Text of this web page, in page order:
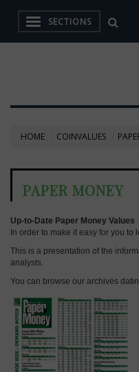
SECTIONS
HOME COINVALUES
PAPER MONEY
Up-to-Date Paper Money Values
In order to make it easy for you
This is a presentation of the
analysts.
You can browse our archives